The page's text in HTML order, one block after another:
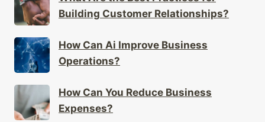
Building Customer Relationships?
How Can Ai Improve Business
Operations?
How Can You Reduce Business
Expenses?